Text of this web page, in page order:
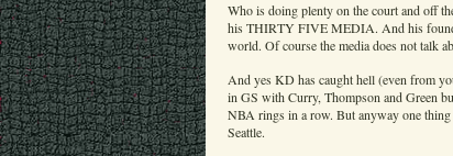
Who is doing plenty on the court and off
his THIRTY FIVE MEDIA. And his
world. Of course the media does not talk
And yes KD has caught hell (even from
in GS with Curry, Thompson and Green
NBA rings in a row. But anyway one
Seattle.